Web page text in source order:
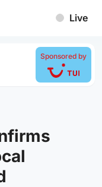
Live
Sponsored by